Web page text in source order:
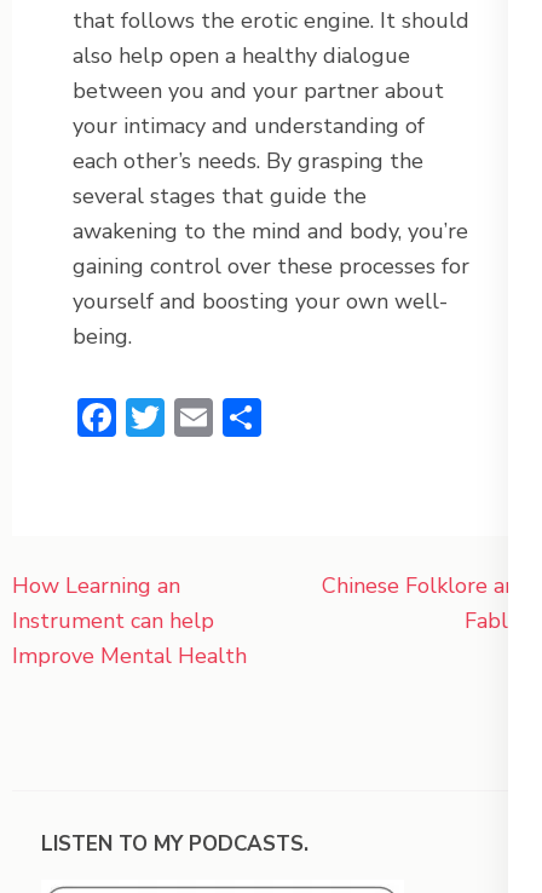
that follows the erotic engine. It should
also help open a healthy dialogue
between you and your partner about
your intimacy and understanding of
each other’s needs. By grasping the
several stages that guide the
awakening to the mind and body, you’re
gaining control over these processes for
yourself and boosting your own well-
being.
Facebook
Twitter
Email
Post
navigation
How Learning an
Instrument can help
Improve Mental Health
Chinese Folklore and
Fables
LISTEN TO MY PODCASTS.